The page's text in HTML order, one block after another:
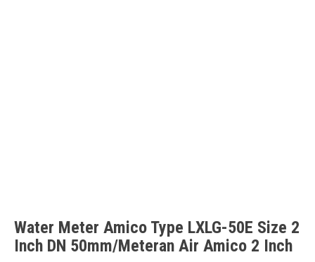
Water Meter Amico Type LXLG-50E Size 2
Inch DN 50mm/Meteran Air Amico 2 Inch